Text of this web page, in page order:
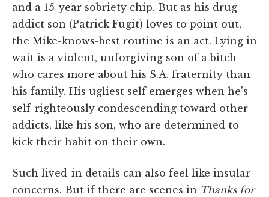
and a 15-year sobriety chip. But as his drug-
addict son (Patrick Fugit) loves to point out,
the Mike-knows-best routine is an act. Lying in
wait is a violent, unforgiving son of a bitch
who cares more about his S.A. fraternity than
his family. His ugliest self emerges when he's
self-righteously condescending toward other
addicts, like his son, who are determined to
kick their habit on their own.
Such lived-in details can also feel like insular
concerns. But if there are scenes in Thanks for